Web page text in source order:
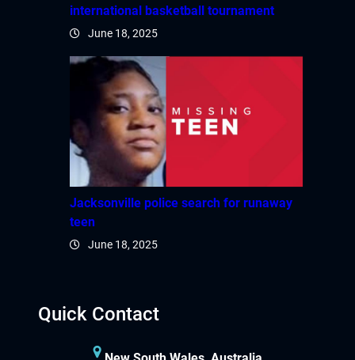
international basketball tournament
June 18, 2025
Jacksonville police search for runaway
teen
June 18, 2025
Quick Contact